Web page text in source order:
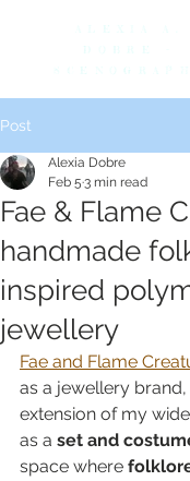
ALEXIA A.
DOBRE -
Post
Fae & Flame
handmade
inspired
jewellery
Alexia Dobre
Feb 5 3 min read
Fae and Flame
as a jewellery
extension of my
as a set and
space where